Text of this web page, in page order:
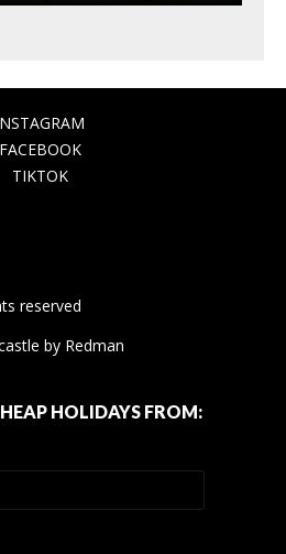
FACEBOOK
TIKTOK
reserved
by Redman
HOLIDAYS FROM: